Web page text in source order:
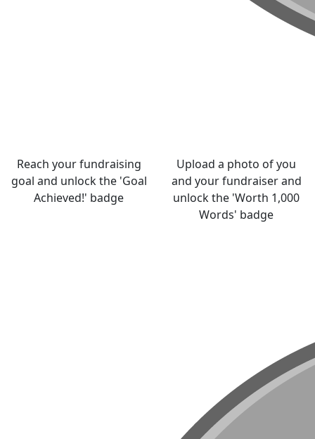
Reach your fundraising
goal and unlock the 'Goal
Achieved!' badge
Upload a photo of you
and your fundraiser and
unlock the 'Worth 1,000
Words' badge